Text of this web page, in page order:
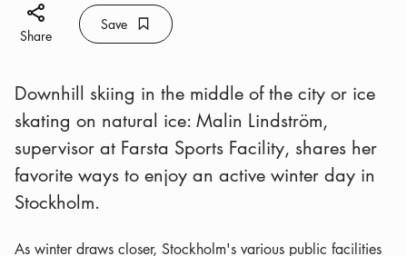
Share icon
Share
Save Bookmark icon
Save
Downhill skiing in the middle of the city or ice
skating on natural ice: Malin Lindström,
supervisor at Farsta Sports Facility, shares her
favorite ways to enjoy an active winter day in
Stockholm.
As winter draws closer, Stockholm's various public facilities